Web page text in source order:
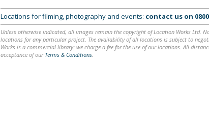
Locations for filming, photography and events: contact us on
Unless otherwise indicated, all images remain the copyright of Location Works
locations for any particular project. The availability of all locations is subject to
Works is a commercial library: we charge a fee for the use of our locations. All
acceptance of our Terms & Conditions.